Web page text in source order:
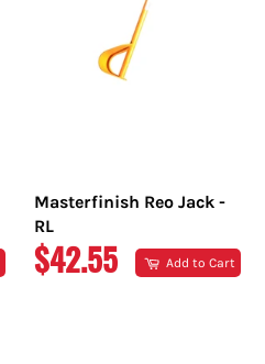
Masterfinish Reo Jack -
RL
REGULAR
$42.55 Add to Cart